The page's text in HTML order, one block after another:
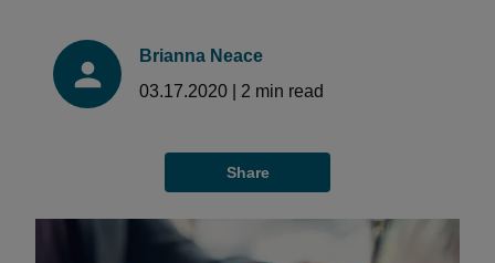
Brianna Neace
03.17.2020
2 min read
Share